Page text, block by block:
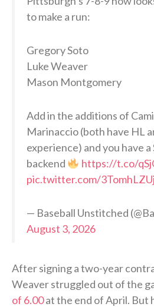
to make a run:
Gregory Soto
Luke Weaver
Mason Montgomery
Add in the additions of
Marinaccio (both have HL
experience) and you have
backend
https://t.co/
pic.twitter.com/
— Baseball Unstitched
August 3, 2026
After signing a two-year
Weaver struggled out of the
of 6.00at the end of April. But